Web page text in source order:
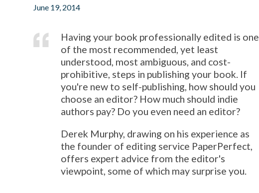
June 19, 2014
Having your book professionally edited is one
of the most recommended, yet least
understood, most ambiguous, and cost-
prohibitive, steps in publishing your book. If
you're new to self-publishing, how should you
choose an editor? How much should indie
authors pay? Do you even need an editor?
Derek Murphy, drawing on his experience as
the founder of editing service PaperPerfect,
offers expert advice from the editor's
viewpoint, some of which may surprise you.